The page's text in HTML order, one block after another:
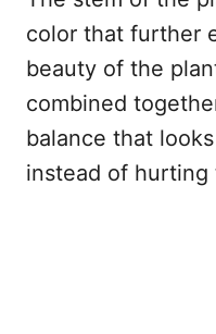
color that further
beauty of the
combined
balance that
instead of hurting